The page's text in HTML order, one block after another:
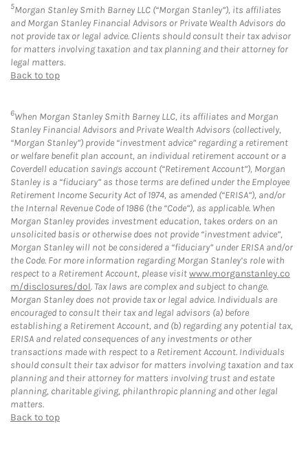
5Morgan Stanley Smith Barney LLC (“Morgan Stanley”), its affiliates
and Morgan Stanley Financial Advisors or Private Wealth Advisors do
not provide tax or legal advice. Clients should consult their tax advisor
for matters involving taxation and tax planning and their attorney for
legal matters.
Back to top
6When Morgan Stanley Smith Barney LLC, its affiliates and Morgan
Stanley Financial Advisors and Private Wealth Advisors (collectively,
“Morgan Stanley”) provide “investment advice” regarding a retirement
or welfare benefit plan account, an individual retirement account or a
Coverdell education savings account (“Retirement Account”), Morgan
Stanley is a “fiduciary” as those terms are defined under the Employee
Retirement Income Security Act of 1974, as amended (“ERISA”), and/or
the Internal Revenue Code of 1986 (the “Code”), as applicable. When
Morgan Stanley provides investment education, takes orders on an
unsolicited basis or otherwise does not provide “investment advice”,
Morgan Stanley will not be considered a “fiduciary” under ERISA and/or
the Code. For more information regarding Morgan Stanley’s role with
respect to a Retirement Account, please visitwww.morganstanley.co
m/disclosures/dol. Tax laws are complex and subject to change.
Morgan Stanley does not provide tax or legal advice. Individuals are
encouraged to consult their tax and legal advisors (a) before
establishing a Retirement Account, and (b) regarding any potential tax,
ERISA and related consequences of any investments or other
transactions made with respect to a Retirement Account. Individuals
should consult their tax advisor for matters involving taxation and tax
planning and their attorney for matters involving trust and estate
planning, charitable giving, philanthropic planning and other legal
matters.
Back to top